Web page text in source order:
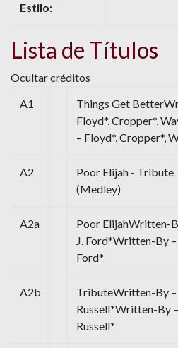
Estilo:
Lista de Títulos
Ocultar créditos
A1
Things Get
Floyd*, Cropper*,
– Floyd*, Cropper*,
A2
Poor Elijah - Tribute
(Medley)
A2a
Poor ElijahWritten-
J. Ford*Written-By
Ford*
A2b
TributeWritten-By –
Russell*Written-By
Russell*